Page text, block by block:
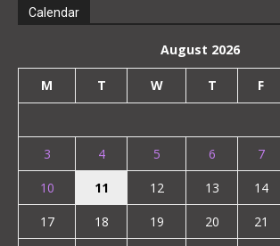
Calendar
August 2026
M T W T F
3
4 5 6 7
10
11 12 13 14
17
18 19 20 21